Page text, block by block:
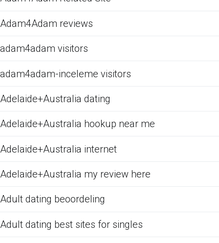
Adam4Adam reviews
adam4adam visitors
adam4adam-inceleme visitors
Adelaide+Australia dating
Adelaide+Australia hookup near me
Adelaide+Australia internet
Adelaide+Australia my review here
Adult dating beoordeling
Adult dating best sites for singles